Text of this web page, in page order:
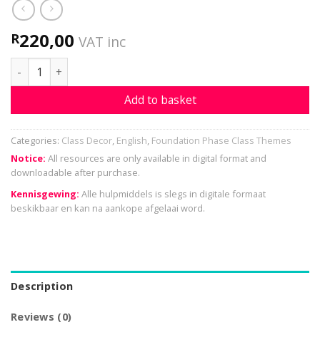
R220,00 VAT inc
Class theme - succulents quantity
Add to basket
Categories: Class Decor, English, Foundation Phase Class Themes
Notice: All resources are only available in digital format and
downloadable after purchase.
Kennisgewing: Alle hulpmiddels is slegs in digitale formaat
beskikbaar en kan na aankope afgelaai word.
Description
Reviews (0)